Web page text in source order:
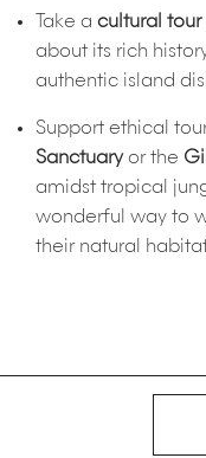
Take a cultural tour
about its rich
authentic island
Support ethical
Sanctuaryor the
amidst tropical
wonderful way to
their natural